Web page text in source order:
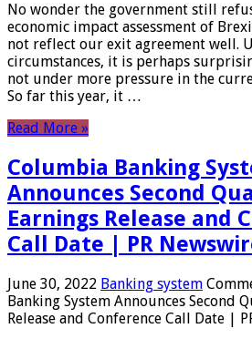
No wonder the government still
economic impact assessment of
not reflect our exit agreement well.
circumstances, it is perhaps
not under more pressure in the
So far this year, it …
Read More »
Columbia Banking
Announces Second
Earnings Release and
Call Date | PR
June 30, 2022 Banking system
Banking System Announces Second
Release and Conference Call Date |